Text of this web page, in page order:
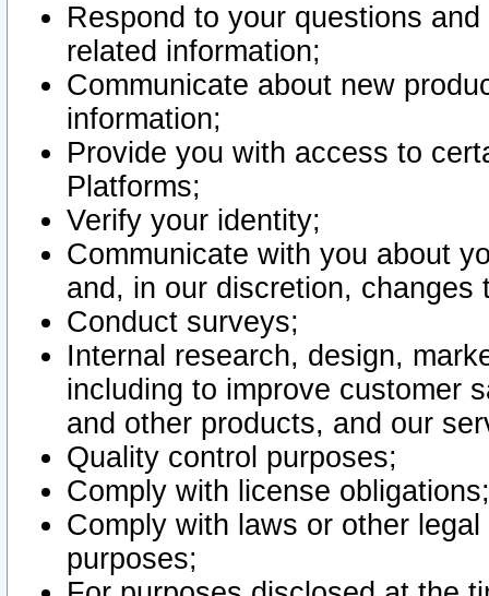
Respond to your questions
related information;
Communicate about new
information;
Provide you with access to
Platforms;
Verify your identity;
Communicate with you about
and, in our discretion,
Conduct surveys;
Internal research, design,
including to improve customer
and other products, and our
Quality control purposes;
Comply with license obligations;
Comply with laws or other
purposes;